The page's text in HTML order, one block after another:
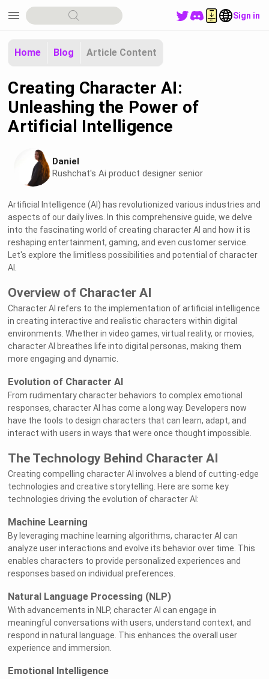
menu Sign in
Home Blog Article Content
Creating Character AI:
Unleashing the Power of
Artificial Intelligence
Daniel
Rushchat's Ai product designer senior
Artificial Intelligence (AI) has revolutionized various industries and
aspects of our daily lives. In this comprehensive guide, we delve
into the fascinating world of creating character AI and how it is
reshaping entertainment, gaming, and even customer service.
Let's explore the limitless possibilities and potential of character
AI.
Overview of Character AI
Character AI refers to the implementation of artificial intelligence
in creating interactive and realistic characters within digital
environments. Whether in video games, virtual reality, or movies,
character AI breathes life into digital personas, making them
more engaging and dynamic.
Evolution of Character AI
From rudimentary character behaviors to complex emotional
responses, character AI has come a long way. Developers now
have the tools to design characters that can learn, adapt, and
interact with users in ways that were once thought impossible.
The Technology Behind Character AI
Creating compelling character AI involves a blend of cutting-edge
technologies and creative storytelling. Here are some key
technologies driving the evolution of character AI:
Machine Learning
By leveraging machine learning algorithms, character AI can
analyze user interactions and evolve its behavior over time. This
enables characters to provide personalized experiences and
responses based on individual preferences.
Natural Language Processing (NLP)
With advancements in NLP, character AI can engage in
meaningful conversations with users, understand context, and
respond in natural language. This enhances the overall user
experience and immersion.
Emotional Intelligence